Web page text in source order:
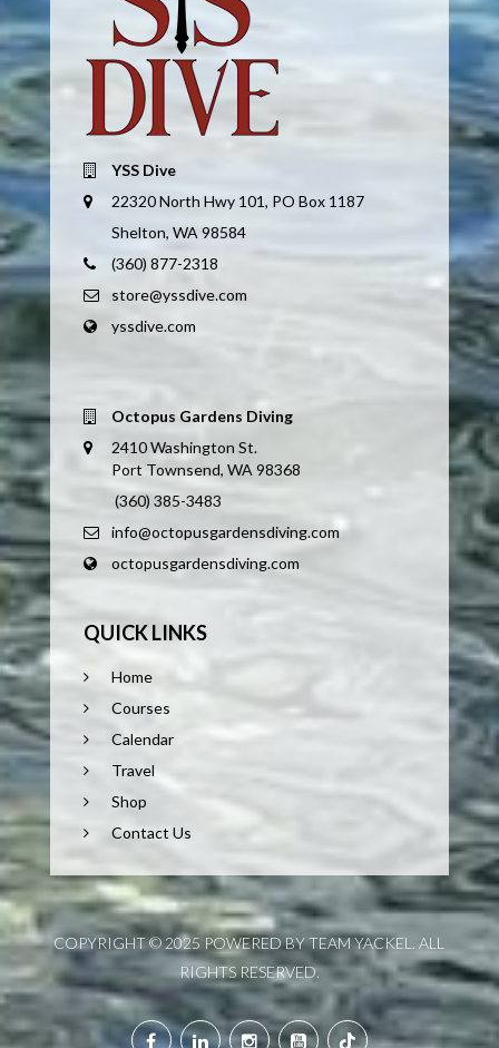
YSS Dive
22320 North Hwy 101, PO Box 1187
Shelton, WA 98584
(360) 877-2318
store@yssdive.com
yssdive.com
Octopus Gardens Diving
2410 Washington St.
Port Townsend, WA 98368
(360) 385-3483
info@octopusgardensdiving.com
octopusgardensdiving.com
QUICK LINKS
Home
Courses
Calendar
Travel
Shop
Contact Us
COPYRIGHT © 2025 POWERED BY TEAM YACKEL. ALL
RIGHTS RESERVED.